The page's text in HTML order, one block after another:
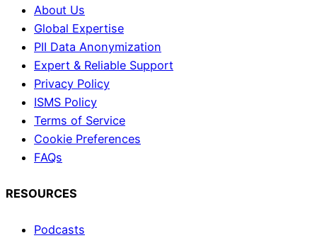
About Us
Global Expertise
PII Data Anonymization
Expert & Reliable Support
Privacy Policy
ISMS Policy
Terms of Service
Cookie Preferences
FAQs
RESOURCES
Podcasts